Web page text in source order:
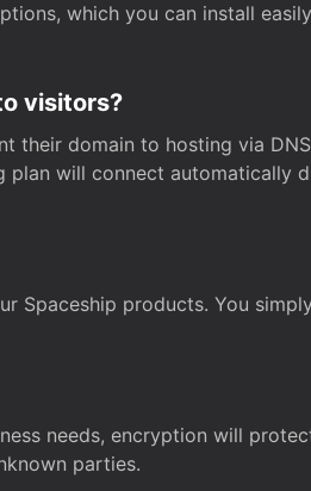
which you can install
visitors?
their domain to hosting via
will connect automatically
Spaceship products. You
needs, encryption will
parties.